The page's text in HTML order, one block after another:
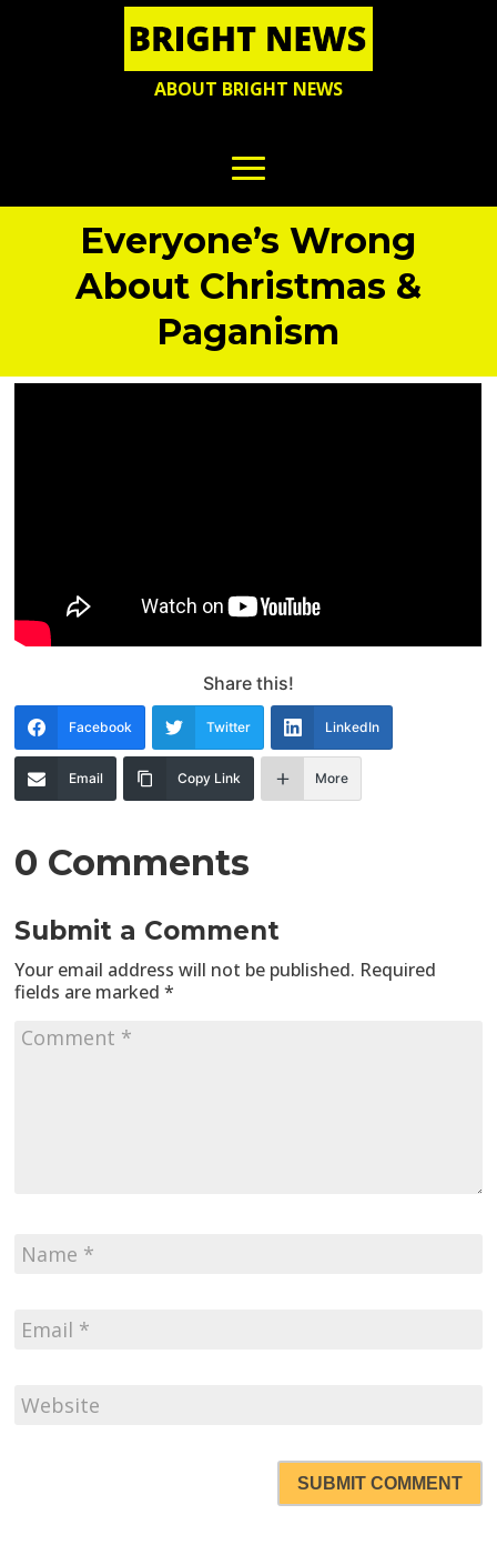
ABOUT BRIGHT NEWS
Everyone’s Wrong
About Christmas &
Paganism
Share this!
Facebook Twitter LinkedIn
Email Copy Link More
0 Comments
Submit a Comment
Your email address will not be published. Required
fields are marked*
SUBMIT COMMENT